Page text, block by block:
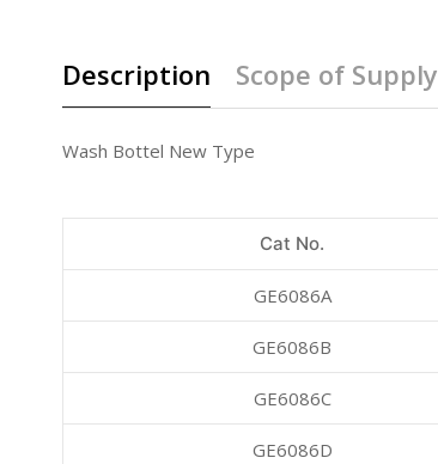
Description Scope of Supply
Wash Bottel New Type
Cat No.
GE6086A
GE6086B
GE6086C
GE6086D